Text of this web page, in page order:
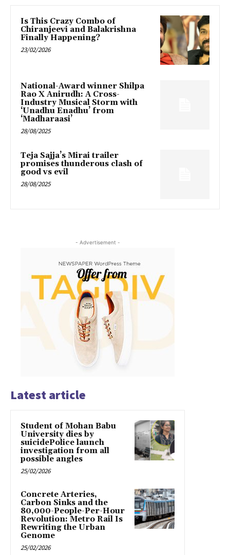
Is This Crazy Combo of
Chiranjeevi and Balakrishna
Finally Happening?
23/02/2026
National-Award winner Shilpa
Rao X Anirudh: A Cross-
Industry Musical Storm with
‘Unadhu Enadhu’ from
‘Madharaasi’
28/08/2025
Teja Sajja’s Mirai trailer
promises thunderous clash of
good vs evil
28/08/2025
- Advertisement -
Latest article
Student of Mohan Babu
University dies by
suicidePolice launch
investigation from all
possible angles
25/02/2026
Concrete Arteries,
Carbon Sinks and the
80,000-People-Per-Hour
Revolution: Metro Rail Is
Rewriting the Urban
Genome
25/02/2026